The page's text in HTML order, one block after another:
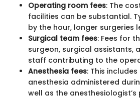
Operating room fees: The
facilities can be substantial.
by the hour, longer surgeries
Surgical team fees: Fees for
surgeon, surgical assistants,
staff contributing to the
Anesthesia fees: This
anesthesia administered
well as the